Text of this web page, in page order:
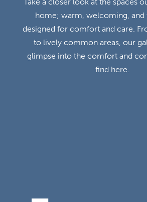
home; warm, welcoming,
designed for comfort and care.
to lively common areas, our
glimpse into the comfort and
find here.